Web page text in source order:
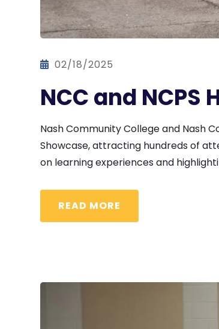
02/18/2025
NCC and NCPS
Nash Community College and Nash
Showcase, attracting hundreds of
on learning experiences and
READ MORE